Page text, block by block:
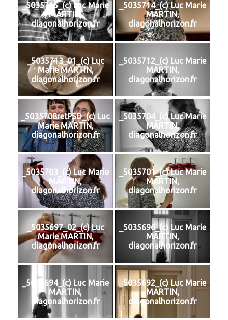
_5035715_(c) Luc Marie
MARTIN,
diagonalhorizon.fr
_5035714_(c) Luc Marie
MARTIN,
diagonalhorizon.fr
_5035713_01_(c) Luc
Marie MARTIN,
diagonalhorizon.fr
_5035712_(c) Luc Marie
MARTIN,
diagonalhorizon.fr
_5035708retPSD_(c) Luc
Marie MARTIN,
diagonalhorizon.fr
_5035704_(c) Luc Marie
MARTIN,
diagonalhorizon.fr
_5035703_(c) Luc Marie
MARTIN,
diagonalhorizon.fr
_5035701_(c) Luc Marie
MARTIN,
diagonalhorizon.fr
_5035697_02_(c) Luc
Marie MARTIN,
diagonalhorizon.fr
_5035696_(c) Luc Marie
MARTIN,
diagonalhorizon.fr
_5035694_(c) Luc Marie
MARTIN,
diagonalhorizon.fr
_5035692_(c) Luc Marie
MARTIN,
diagonalhorizon.fr